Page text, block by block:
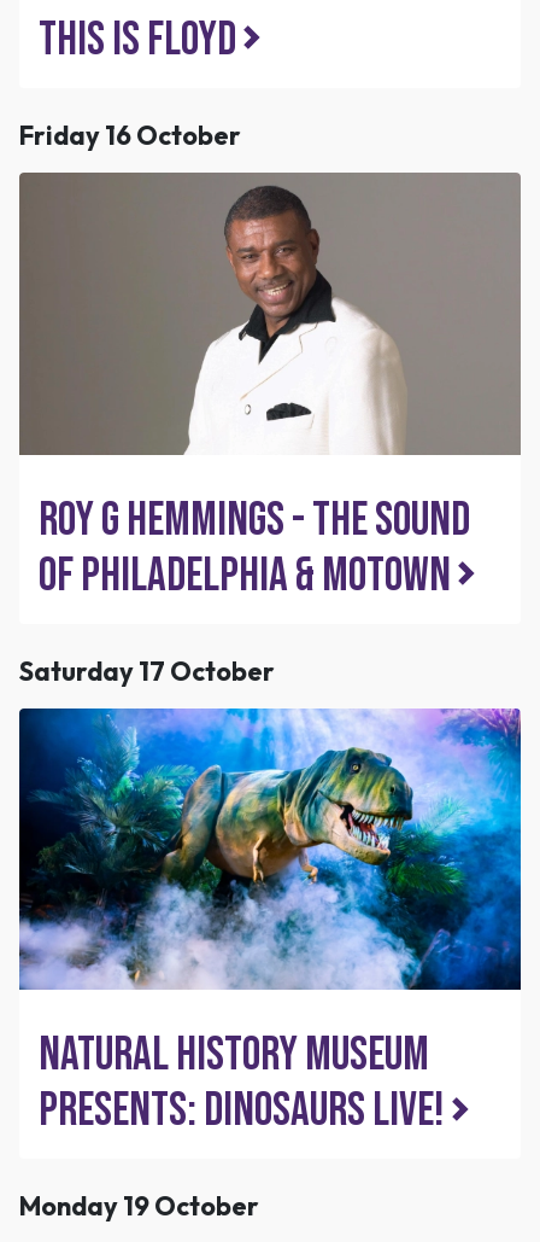
This is Floyd
Friday 16 October
Roy G Hemmings - The Sound
of Philadelphia & Motown
Saturday 17 October
Natural History Museum
presents: Dinosaurs Live!
Monday 19 October